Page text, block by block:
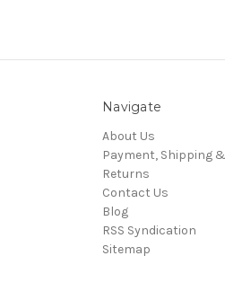
Navigate
About Us
Payment, Shipping &
Returns
Contact Us
Blog
RSS Syndication
Sitemap